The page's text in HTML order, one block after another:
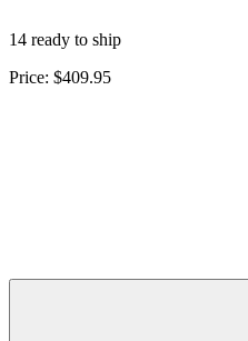
14 ready to ship
Price: $409.95